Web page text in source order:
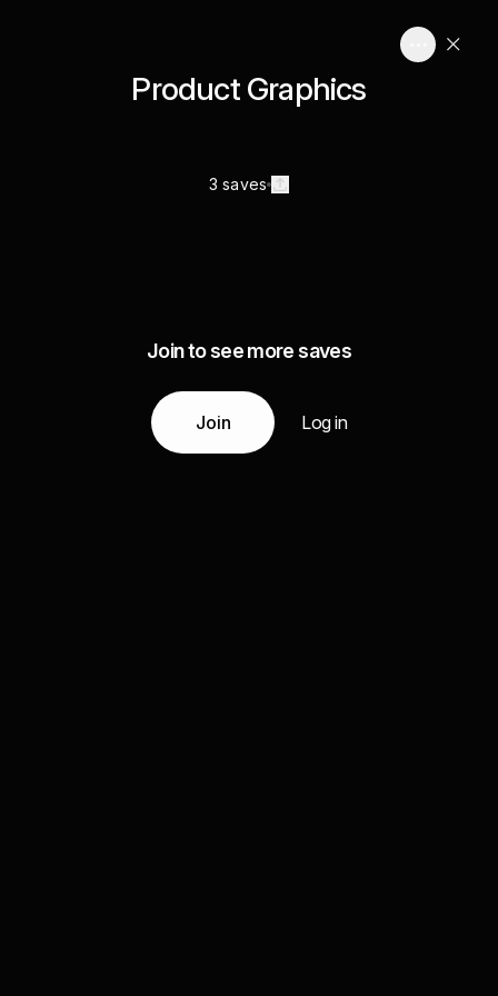
Product Graphics
3 saves
Join to see more saves
Join Log in